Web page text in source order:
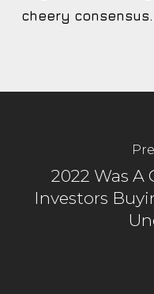
cheery consensus.
2022 Was A
Investors